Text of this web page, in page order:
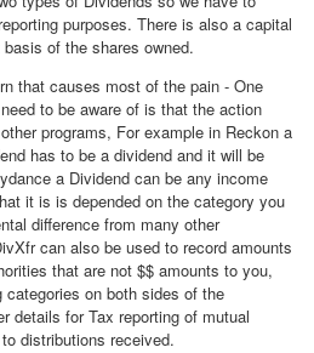
purposes. There is also a capital
of the shares owned.
that causes most of the pain - One
to be aware of is that the action
programs, For example in Reckon a
has to be a dividend and it will be
a Dividend can be any income
it is is depended on the category you
difference from many other
can also be used to record amounts
that are not $$ amounts to you,
on both sides of the
details for Tax reporting of mutual
distributions received.